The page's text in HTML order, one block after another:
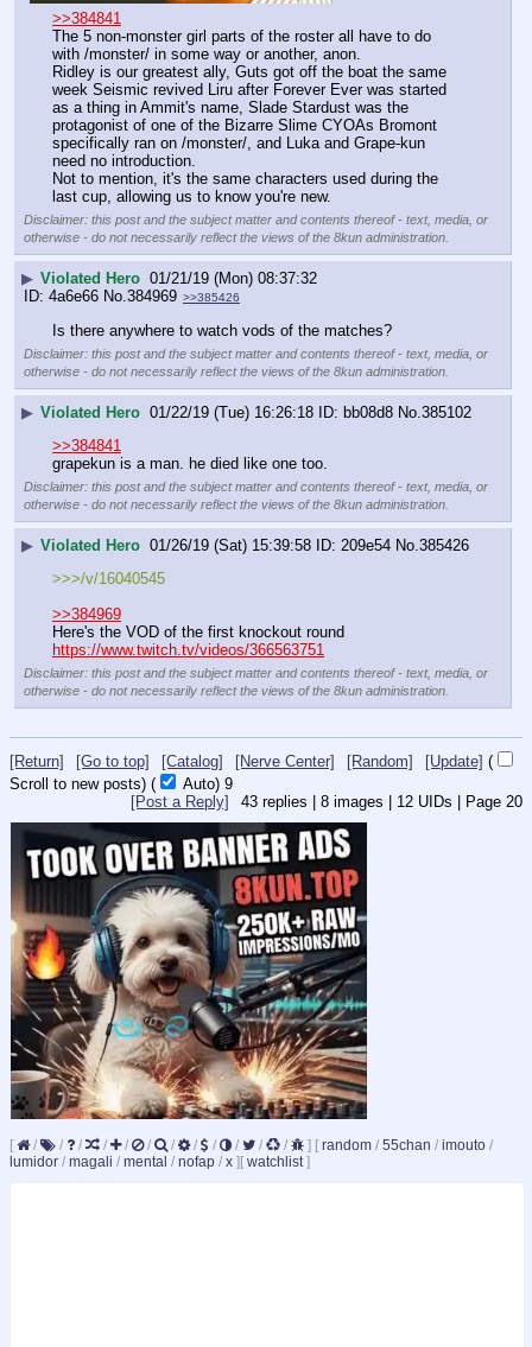
>>384841
The 5 non-monster girl parts of the roster all have to do
with /monster/ in some way or another, anon.
Ridley is our greatest ally, Guts got off the boat the same
week Seismic revived Liru after Forever Ever was started
as a thing in Ammit's name, Slade Stardust was the
protagonist of one of the Bizarre Slime CYOAs Bromont
specifically ran on /monster/, and Luka and Grape-kun
need no introduction.
Not to mention, it's the same characters used during the
last cup, allowing us to know you're new.
Disclaimer: this post and the subject matter and contents thereof - text, media, or
otherwise - do not necessarily reflect the views of the 8kun administration.
▶ Violated Hero 01/21/19 (Mon) 08:37:32
4a6e66 No. 384969 >>385426
Is there anywhere to watch vods of the matches?
Disclaimer: this post and the subject matter and contents thereof - text, media, or
otherwise - do not necessarily reflect the views of the 8kun administration.
▶ Violated Hero 01/22/19 (Tue) 16:26:18 bb08d8 No. 385102
>>384841
grapekun is a man. he died like one too.
Disclaimer: this post and the subject matter and contents thereof - text, media, or
otherwise - do not necessarily reflect the views of the 8kun administration.
▶ Violated Hero 01/26/19 (Sat) 15:39:58 209e54 No. 385426
>>>/v/16040545
>>384969
https://www.twitch.tv/videos/366563751
Disclaimer: this post and the subject matter and contents thereof - text, media, or
otherwise - do not necessarily reflect the views of the 8kun administration.
[Return] [Go to top] [Catalog] [Nerve Center] [Random] [Update] (
Scroll to new posts) ( Auto) 8
43 replies | 8 images | 12 UIDs | Page 20
[Post a Reply]
[ / / / / / / / / / / / / ] [ random / 55chan / imouto /
lumidor / magali / mental / nofap / x ] [ watchlist]